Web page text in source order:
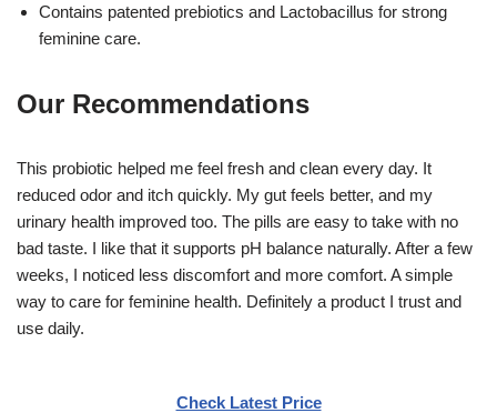
Contains patented prebiotics and Lactobacillus for strong
feminine care.
Our Recommendations
This probiotic helped me feel fresh and clean every day. It
reduced odor and itch quickly. My gut feels better, and my
urinary health improved too. The pills are easy to take with no
bad taste. I like that it supports pH balance naturally. After a few
weeks, I noticed less discomfort and more comfort. A simple
way to care for feminine health. Definitely a product I trust and
use daily.
Check Latest Price